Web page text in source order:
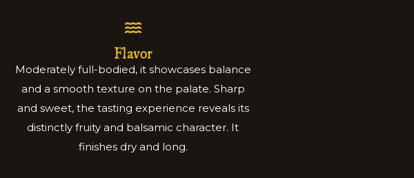
Flavor
Moderately full-bodied, it showcases balance
and a smooth texture on the palate. Sharp
and sweet, the tasting experience reveals its
distinctly fruity and balsamic character. It
finishes dry and long.